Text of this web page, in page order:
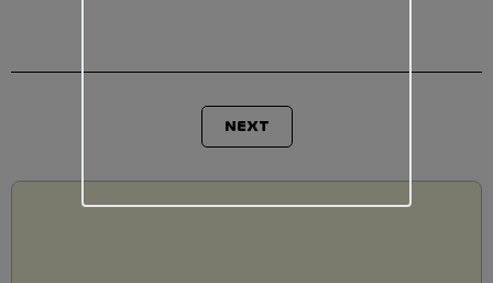
NEXT